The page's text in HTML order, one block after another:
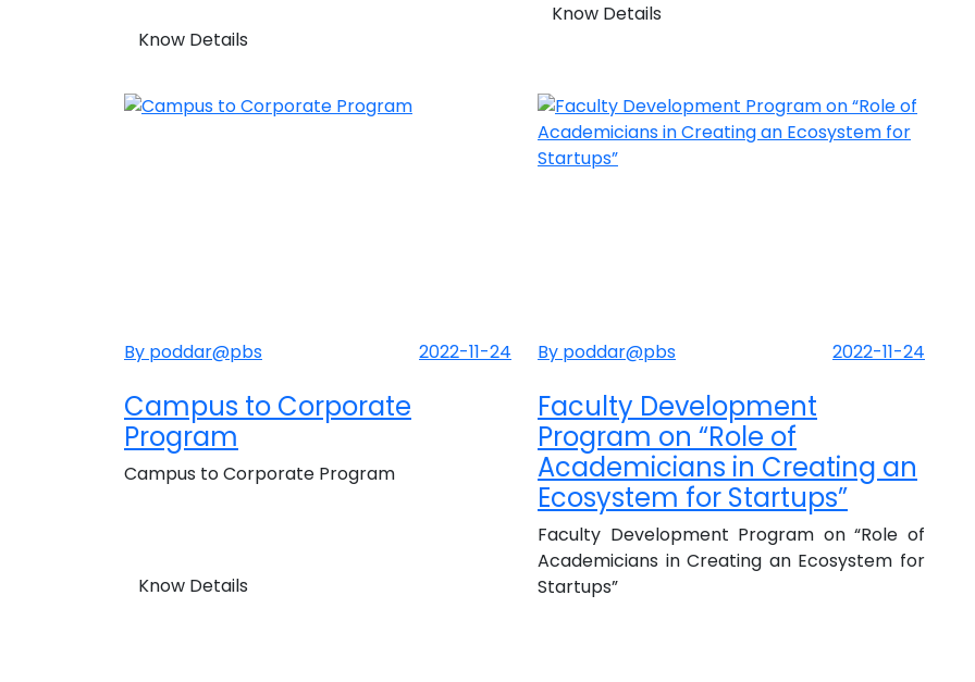
Know Details
Know Details
By poddar@pbs 2022-11-24
Campus to Corporate
Program
Campus to Corporate Program
Know Details
By poddar@pbs 2022-11-24
Faculty Development
Program on “Role of
Academicians in Creating an
Ecosystem for Startups”
Faculty Development Program on “Role of
Academicians in Creating an Ecosystem for
Startups”